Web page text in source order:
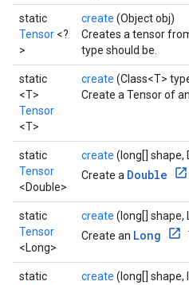
static
Tensor <?
>
create (Object obj)
Creates a tensor
type should be.
static
<T>
Tensor
<T>
create (Class<T>
Create a Tensor of
static
Tensor
<Double>
create (long[] shape,
Create a Double
static
Tensor
<Long>
create (long[] shape,
Create an Long
static
create (long[]